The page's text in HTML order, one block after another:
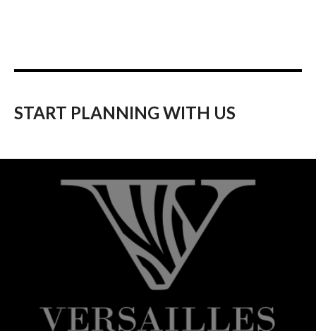
START PLANNING WITH US